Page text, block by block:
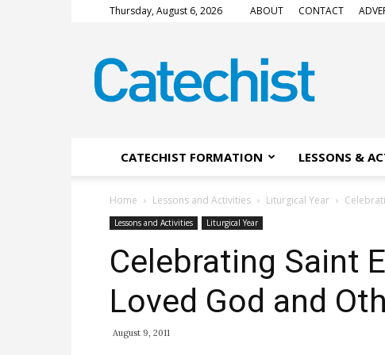
Thursday, August 6, 2026 ABOUT CONTACT
Magazine
CATECHIST FORMATION LESSONS &
Home Lessons and Activities Liturgical Year
Lessons and Activities Liturgical Year
Celebrating Saint
Loved God and
August 9, 2011